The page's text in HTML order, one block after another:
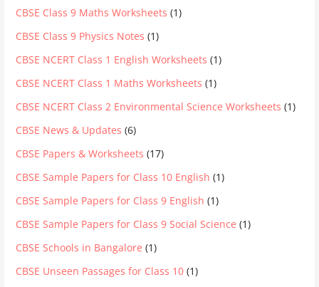
CBSE Class 9 Maths Worksheets (1)
CBSE Class 9 Physics Notes (1)
CBSE NCERT Class 1 English Worksheets (1)
CBSE NCERT Class 1 Maths Worksheets (1)
CBSE NCERT Class 2 Environmental Science Worksheets (1)
CBSE News & Updates (6)
CBSE Papers & Worksheets (17)
CBSE Sample Papers for Class 10 English (1)
CBSE Sample Papers for Class 9 English (1)
CBSE Sample Papers for Class 9 Social Science (1)
CBSE Schools in Bangalore (1)
CBSE Unseen Passages for Class 10 (1)